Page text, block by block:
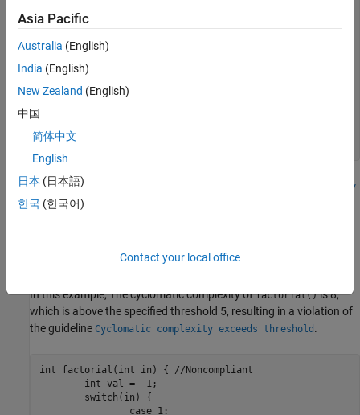
			val = 2;
		case 3:
			val = 6;
			break;
		default:
	}
	return val;
}
By default, Polyspace reports the value of Cyclomatic Complexity
as 4. When you specify this option, Polyspace considers the entire
In this example, The cyclomatic complexity offactorial()is 8,
which is above the specified threshold 5, resulting in a violation of
the guideline Cyclomatic complexity exceeds threshold .
int factorial(int in) { //Noncompliant
Asia Pacific
Australia (English)
India (English)
New Zealand (English)
中国
简体中文
English
日本 (日本語)
한국 (한국어)
Contact your local office